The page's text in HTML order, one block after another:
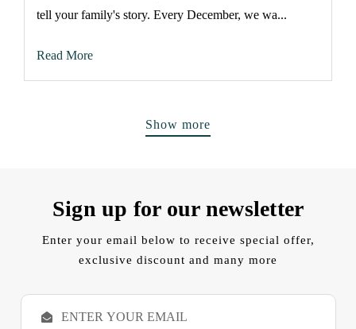
tell your family's story. Every December, we wa...
Read More
Show more
Sign up for our newsletter
Enter your email below to receive special offer,
exclusive discount and many more
E